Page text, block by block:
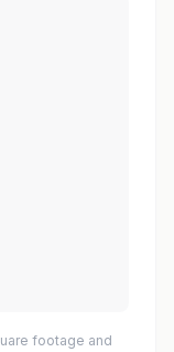
footage and